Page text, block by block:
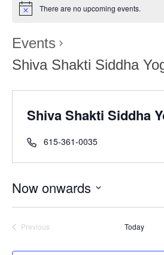
There are no upcoming events.
Events
Shiva Shakti Siddha
Shiva Shakti Siddha
615-361-0035
Now onwards
Select
Previous
Today